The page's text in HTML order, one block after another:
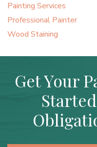
Painting Services
Professional Painter
Wood Staining
Get Your